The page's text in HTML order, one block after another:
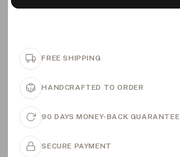
FREE SHIPPING
HANDCRAFTED TO ORDER
90 DAYS MONEY-BACK GUARANTEE
SECURE PAYMENT